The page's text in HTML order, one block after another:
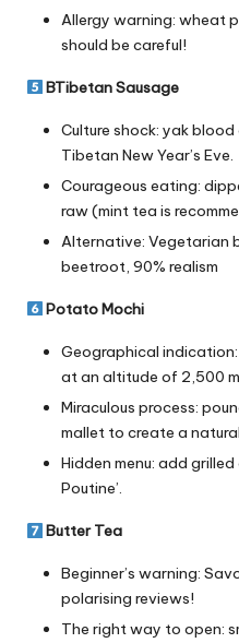
Allergy warning: wheat
should be careful!
BTibetan Sausage
Culture shock: yak
Tibetan New Year’s Eve.
Courageous eating:
raw (mint tea is
Alternative: Vegetarian
beetroot, 90% realism
Potato Mochi
Geographical
at an altitude of 2,500
Miraculous process:
mallet to create a
Hidden menu: add
Poutine’.
Butter Tea
Beginner’s warning:
polarising reviews!
The right way to open: